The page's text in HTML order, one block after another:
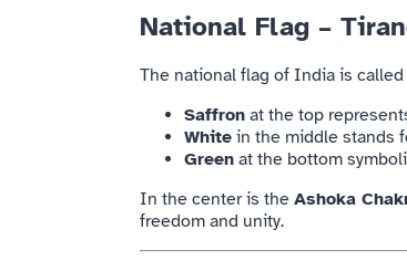
National Flag –
The national flag of India is
Saffron at the top
White in the middle stands
Green at the bottom
In the center is the Ashoka
freedom and unity.